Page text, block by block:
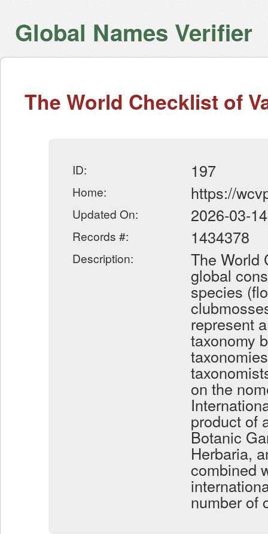
Global Names Verifier
The World Checklist of
ID: 197
Home: https://
Updated On: 2026-03-14
Records #: 1434378
Description: The World
global
species
represent
taxonomy
on the
product of
Botanic
Herbaria,
combined
number of